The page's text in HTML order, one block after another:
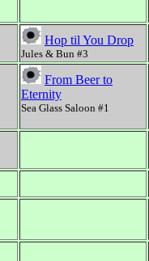
Hop til You Drop
Jules & Bun #3
From Beer to
Eternity
Sea Glass Saloon #1